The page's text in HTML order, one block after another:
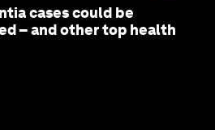
cases could be
– and other top health